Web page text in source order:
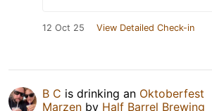
12 Oct 25 View Detailed Check-in
B C is drinking an Oktoberfest
Marzen by Half Barrel Brewing